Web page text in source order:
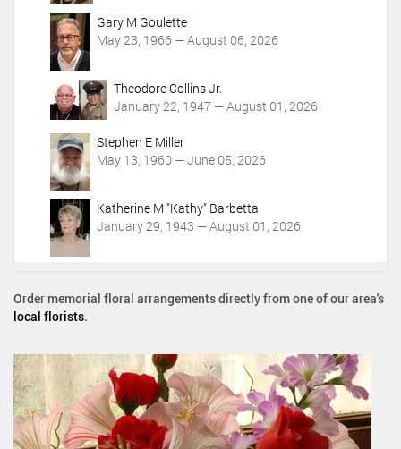
Gary M Goulette
May 23, 1966 — August 06, 2026
Theodore Collins Jr.
January 22, 1947 — August 01, 2026
Stephen E Miller
May 13, 1960 — June 05, 2026
Katherine M "Kathy" Barbetta
January 29, 1943 — August 01, 2026
Order memorial floral arrangements directly from one of our area's
local florists.